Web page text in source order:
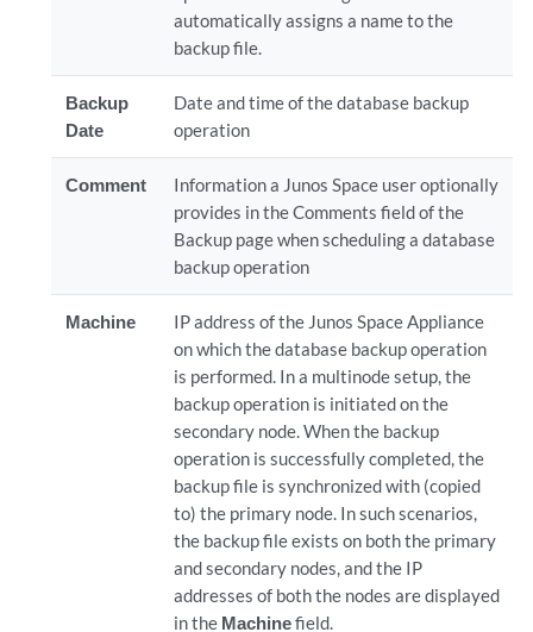
automatically assigns a name to the
backup file.
Backup
Date
Date and time of the database backup
operation
Comment
Information a Junos Space user optionally
provides in the Comments field of the
Backup page when scheduling a database
backup operation
Machine
IP address of the Junos Space Appliance
on which the database backup operation
is performed. In a multinode setup, the
backup operation is initiated on the
secondary node. When the backup
operation is successfully completed, the
backup file is synchronized with (copied
to) the primary node. In such scenarios,
the backup file exists on both the primary
and secondary nodes, and the IP
addresses of both the nodes are displayed
in the Machinefield.